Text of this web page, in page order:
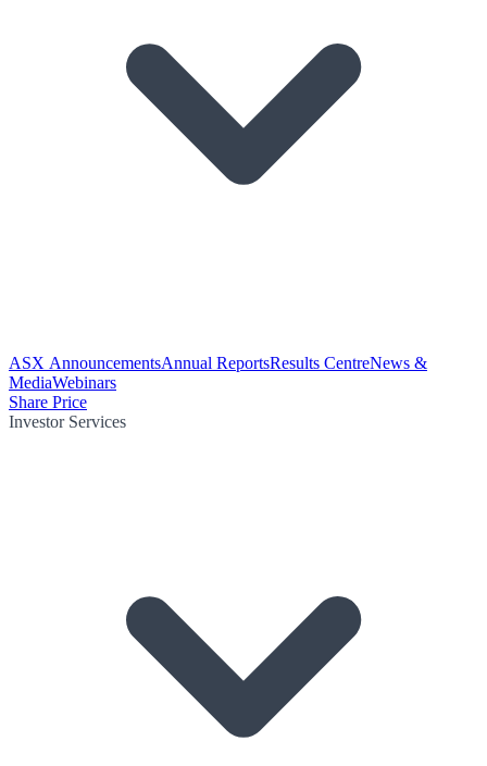
ASX AnnouncementsAnnual ReportsResults CentreNews &
MediaWebinars
Share Price
Investor Services